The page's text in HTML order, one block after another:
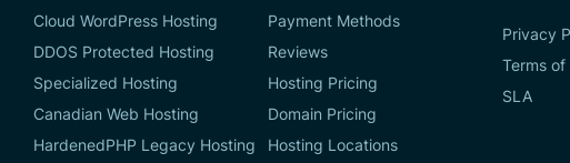
Cloud WordPress Hosting
DDOS Protected Hosting
Specialized Hosting
Canadian Web Hosting
HardenedPHP Legacy Hosting
Payment Methods
Reviews
Hosting Pricing
Domain Pricing
Hosting Locations
Privacy
Terms
SLA